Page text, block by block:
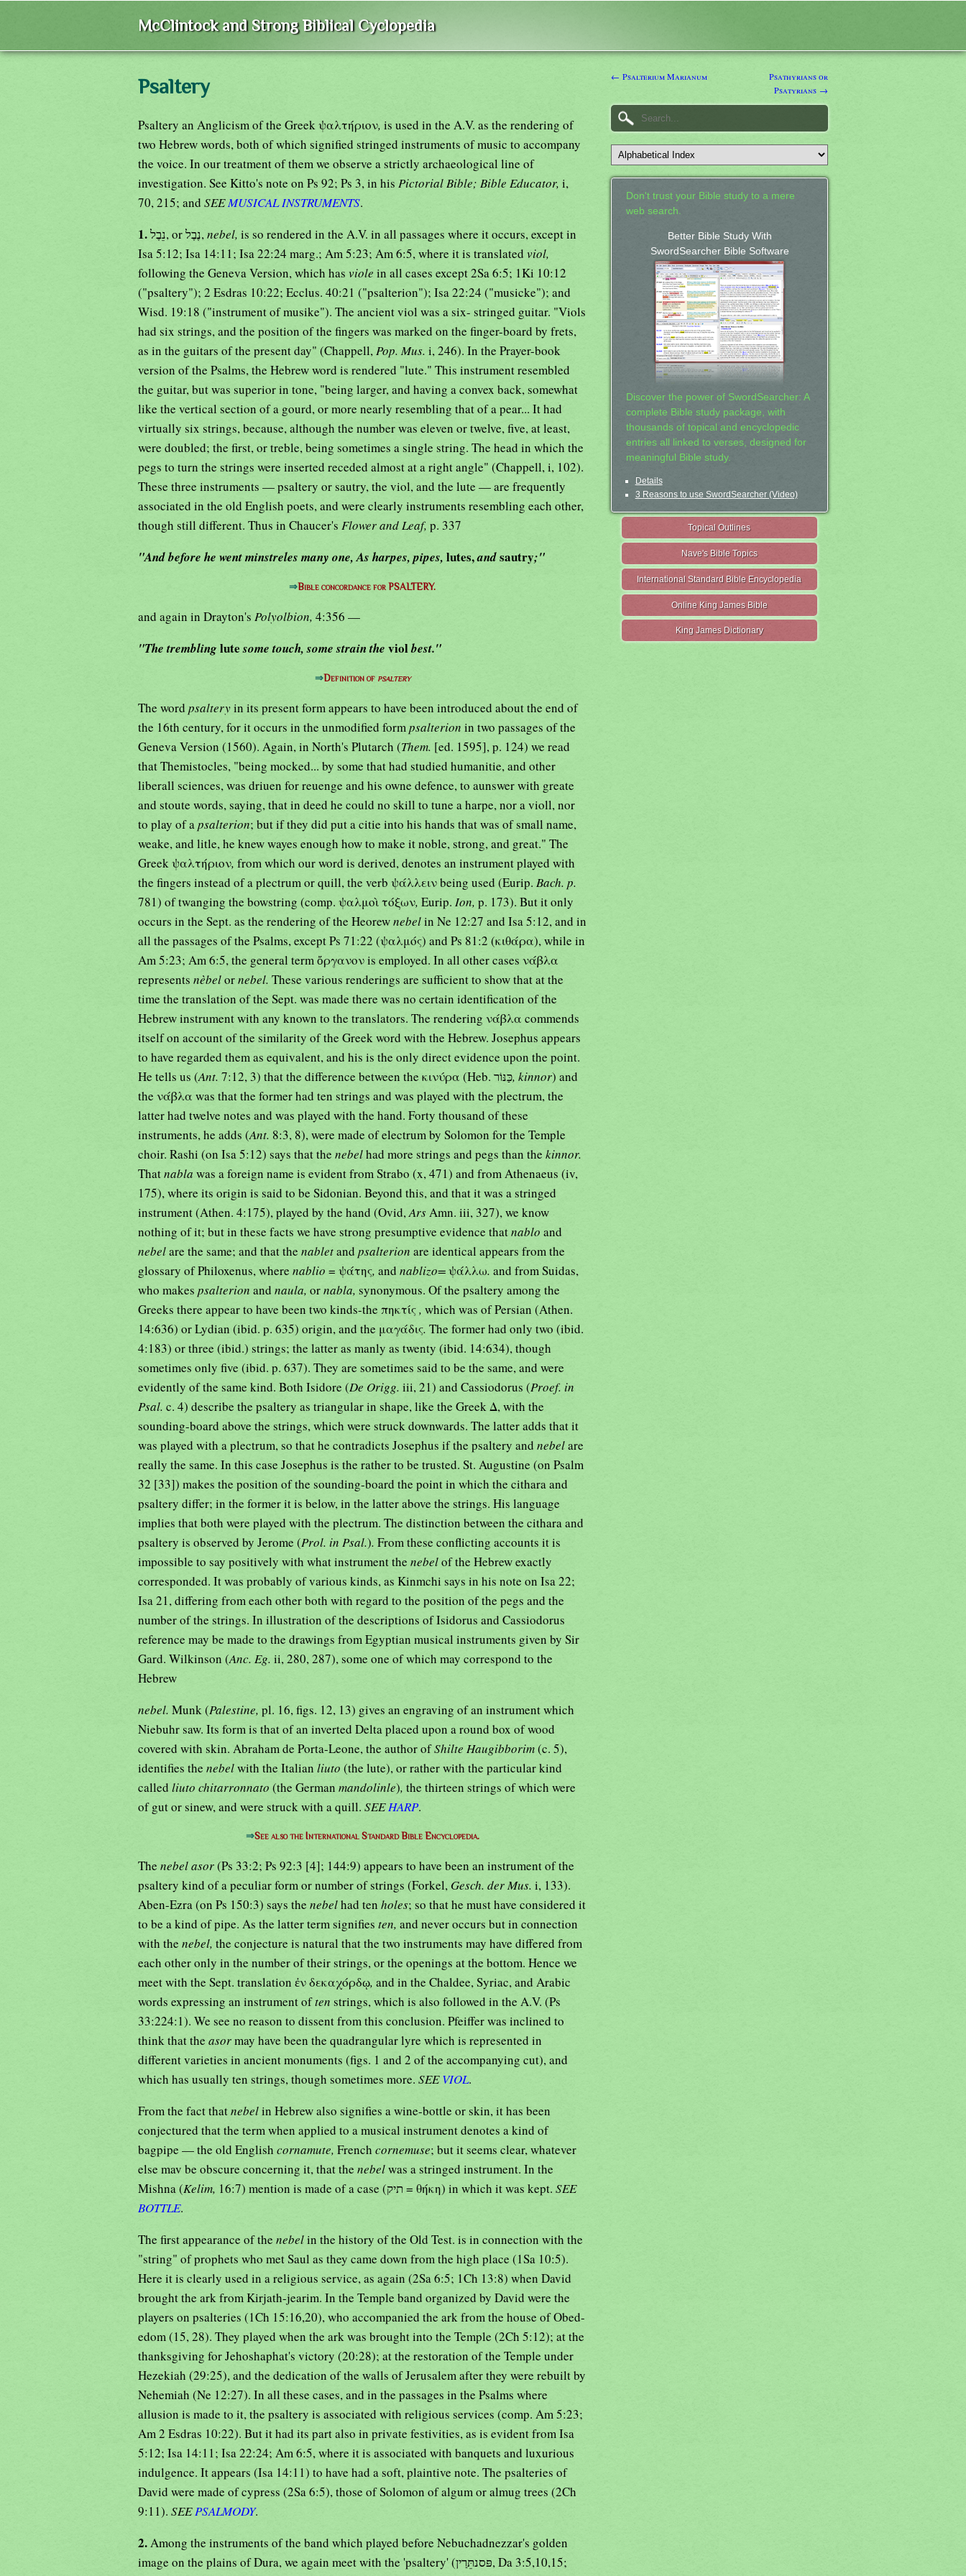
McClintock and Strong Biblical Cyclopedia
Psaltery
Psaltery an Anglicism of the Greek ψαλτήριον, is used in the A.V. as the rendering of
two Hebrew words, both of which signified stringed instruments of music to accompany
the voice. In our treatment of them we observe a strictly archaeological line of
investigation. See Kitto's note on Ps 92; Ps 3, in his Pictorial Bible; Bible Educator, i,
70, 215; and SEEMUSICAL INSTRUMENTS.
1. נֵבֶל, or נֶבֶל, nebel, is so rendered in the A.V. in all passages where it occurs, except in
Isa 5:12; Isa 14:11; Isa 22:24 marg.; Am 5:23; Am 6:5, where it is translatedviol,
following the Geneva Version, which has viole in all cases except 2Sa 6:5; 1Ki 10:12
("psaltery"); 2 Esdras 10:22; Ecclus. 40:21 ("psalterion"); Isa 22:24 ("musicke"); and
Wisd. 19:18 ("instrument of musike"). The ancient viol was a six- stringed guitar. "Viols
had six strings, and the position of the fingers was marked on the finger-board by frets,
as in the guitars of the present day" (Chappell, Pop. Mus. i, 246). In the Prayer-book
version of the Psalms, the Hebrew word is rendered "lute." This instrument resembled
the guitar, but was superior in tone, "being larger, and having a convex back, somewhat
like the vertical section of a gourd, or more nearly resembling that of a pear... It had
virtually six strings, because, although the number was eleven or twelve, five, at least,
were doubled; the first, or treble, being sometimes a single string. The head in which the
pegs to turn the strings were inserted receded almost at a right angle" (Chappell, i, 102).
These three instruments — psaltery or sautry, the viol, and the lute — are frequently
associated in the old English poets, and were clearly instruments resembling each other,
though still different. Thus in Chaucer's Flower and Leaf, p. 337
"And before he went minstreles many one, As harpes, pipes, lutes,andsautry;"
⇒Bible concordance for PSALTERY.
and again in Drayton's Polyolbion, 4:356 —
"The tremblinglutesome touch, some strain the violbest."
⇒Definition of psaltery
The wordpsalteryin its present form appears to have been introduced about the end of
the 16th century, for it occurs in the unmodified form psalterion in two passages of the
Geneva Version (1560). Again, in North's Plutarch (Them. [ed. 1595], p. 124) we read
that Themistocles, "being mocked... by some that had studied humanitie, and other
liberall sciences, was driuen for reuenge and his owne defence, to aunswer with greate
and stoute words, saying, that in deed he could no skill to tune a harpe, nor a violl, nor
to play of apsalterion; but if they did put a citie into his hands that was of small name,
weake, and litle, he knew wayes enough how to make it noble, strong, and great." The
Greek ψαλτήριον, from which our word is derived, denotes an instrument played with
the fingers instead of a plectrum or quill, the verb ψάλλειν being used (Eurip. Bach. p.
781) of twanging the bowstring (comp. ψαλμοὶ τόξων, Eurip. Ion, p. 173). But it only
occurs in the Sept. as the rendering of the Heorewnebelin Ne 12:27 and Isa 5:12, and in
all the passages of the Psalms, except Ps 71:22 (ψαλμός) and Ps 81:2 (κιθάρα), while in
Am 5:23; Am 6:5, the general term ὄργανον is employed. In all other cases νάβλα
represents nèbelornebel. These various renderings are sufficient to show that at the
time the translation of the Sept. was made there was no certain identification of the
Hebrew instrument with any known to the translators. The rendering νάβλα commends
itself on account of the similarity of the Greek word with the Hebrew. Josephus appears
to have regarded them as equivalent, and his is the only direct evidence upon the point.
He tells us (Ant. 7:12, 3) that the difference between the κινύρα (Heb. כַּנּוֹר, kinnor) and
the νάβλα was that the former had ten strings and was played with the plectrum, the
latter had twelve notes and was played with the hand. Forty thousand of these
instruments, he adds (Ant. 8:3, 8), were made of electrum by Solomon for the Temple
choir. Rashi (on Isa 5:12) says that the nebelhad more strings and pegs than the kinnor.
Thatnabla was a foreign name is evident from Strabo (x, 471) and from Athenaeus (iv,
175), where its origin is said to be Sidonian. Beyond this, and that it was a stringed
instrument (Athen. 4:175), played by the hand (Ovid, Ars Amn. iii, 327), we know
nothing of it; but in these facts we have strong presumptive evidence thatnablo and
nebelare the same; and that the nabletandpsalterion are identical appears from the
glossary of Philoxenus, where nablio = ψάτης, and nablizo=ψάλλω. and from Suidas,
who makes psalterion andnaula, ornabla, synonymous. Of the psaltery among the
Greeks there appear to have been two kinds-the πηκτίς, which was of Persian (Athen.
14:636) or Lydian (ibid. p. 635) origin, and the μαγάδις. The former had only two (ibid.
4:183) or three (ibid.) strings; the latter as manly as twenty (ibid. 14:634), though
sometimes only five (ibid. p. 637). They are sometimes said to be the same, and were
evidently of the same kind. Both Isidore (De Origg. iii, 21) and Cassiodorus (Proef. in
Psal. c. 4) describe the psaltery as triangular in shape, like the Greek Δ, with the
sounding-board above the strings, which were struck downwards. The latter adds that it
was played with a plectrum, so that he contradicts Josephus if the psaltery and nebelare
really the same. In this case Josephus is the rather to be trusted. St. Augustine (on Psalm
32 [33]) makes the position of the sounding-board the point in which the cithara and
psaltery differ; in the former it is below, in the latter above the strings. His language
implies that both were played with the plectrum. The distinction between the cithara and
psaltery is observed by Jerome (Prol. in Psal.). From these conflicting accounts it is
impossible to say positively with what instrument the nebelof the Hebrew exactly
corresponded. It was probably of various kinds, as Kinmchi says in his note on Isa 22;
Isa 21, differing from each other both with regard to the position of the pegs and the
number of the strings. In illustration of the descriptions of Isidorus and Cassiodorus
reference may be made to the drawings from Egyptian musical instruments given by Sir
Gard. Wilkinson (Anc. Eg. ii, 280, 287), some one of which may correspond to the
Hebrew
nebel. Munk (Palestine, pl. 16, figs. 12, 13) gives an engraving of an instrument which
Niebuhr saw. Its form is that of an inverted Delta placed upon a round box of wood
covered with skin. Abraham de Porta-Leone, the author ofShilte Haugibborim(c. 5),
identifies the nebelwith the Italian liuto (the lute), or rather with the particular kind
called liuto chitarronnato (the German mandolinle), the thirteen strings of which were
of gut or sinew, and were struck with a quill. SEEHARP.
⇒See also the International Standard Bible Encyclopedia.
The nebel asor(Ps 33:2; Ps 92:3 [4]; 144:9) appears to have been an instrument of the
psaltery kind of a peculiar form or number of strings (Forkel, Gesch. der Mus. i, 133).
Aben-Ezra (on Ps 150:3) says the nebelhad ten holes; so that he must have considered it
to be a kind of pipe. As the latter term signifies ten, and never occurs but in connection
with the nebel, the conjecture is natural that the two instruments may have differed from
each other only in the number of their strings, or the openings at the bottom. Hence we
meet with the Sept. translation ἐν δεκαχόρδῳ, and in the Chaldee, Syriac, and Arabic
words expressing an instrument often strings, which is also followed in the A.V. (Ps
33:224:1). We see no reason to dissent from this conclusion. Pfeiffer was inclined to
think that the asormay have been the quadrangular lyre which is represented in
different varieties in ancient monuments (figs. 1 and 2 of the accompanying cut), and
which has usually ten strings, though sometimes more. SEEVIOL.
From the fact thatnebelin Hebrew also signifies a wine-bottle or skin, it has been
conjectured that the term when applied to a musical instrument denotes a kind of
bagpipe — the old English cornamute, French cornemuse; but it seems clear, whatever
else mav be obscure concerning it, that the nebelwas a stringed instrument. In the
Mishna (Kelim, 16:7) mention is made of a case (תיק = θήκη) in which it was kept. SEE
BOTTLE.
The first appearance of the nebelin the history of the Old Test. is in connection with the
"string" of prophets who met Saul as they came down from the high place (1Sa 10:5).
Here it is clearly used in a religious service, as again (2Sa 6:5; 1Ch 13:8) when David
brought the ark from Kirjath-jearim. In the Temple band organized by David were the
players on psalteries (1Ch 15:16,20), who accompanied the ark from the house of Obed-
edom (15, 28). They played when the ark was brought into the Temple (2Ch 5:12); at the
thanksgiving for Jehoshaphat's victory (20:28); at the restoration of the Temple under
Hezekiah (29:25), and the dedication of the walls of Jerusalem after they were rebuilt by
Nehemiah (Ne 12:27). In all these cases, and in the passages in the Psalms where
allusion is made to it, the psaltery is associated with religious services (comp. Am 5:23;
Am 2 Esdras 10:22). But it had its part also in private festivities, as is evident from Isa
5:12; Isa 14:11; Isa 22:24; Am 6:5, where it is associated with banquets and luxurious
indulgence. It appears (Isa 14:11) to have had a soft, plaintive note. The psalteries of
David were made of cypress (2Sa 6:5), those of Solomon of algum or almug trees (2Ch
9:11). SEEPSALMODY.
2. Among the instruments of the band which played before Nebuchadnezzar's golden
image on the plains of Dura, we again meet with the 'psaltery' (פּסנתֵּרַין, Da 3:5,10,15;
← Psalterium Marianum
Psathyrians or
Psatyrians →
Don't trust your Bible study to a mere
web search.
Better Bible Study With
SwordSearcher Bible Software
Discover the power of SwordSearcher: A
complete Bible study package, with
thousands of topical and encyclopedic
entries all linked to verses, designed for
meaningful Bible study.
Details
3 Reasons to use SwordSearcher (Video)
Topical Outlines
Nave's Bible Topics
International Standard Bible Encyclopedia
Online King James Bible
King James Dictionary